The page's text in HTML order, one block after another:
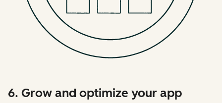
6. Grow and optimize your app